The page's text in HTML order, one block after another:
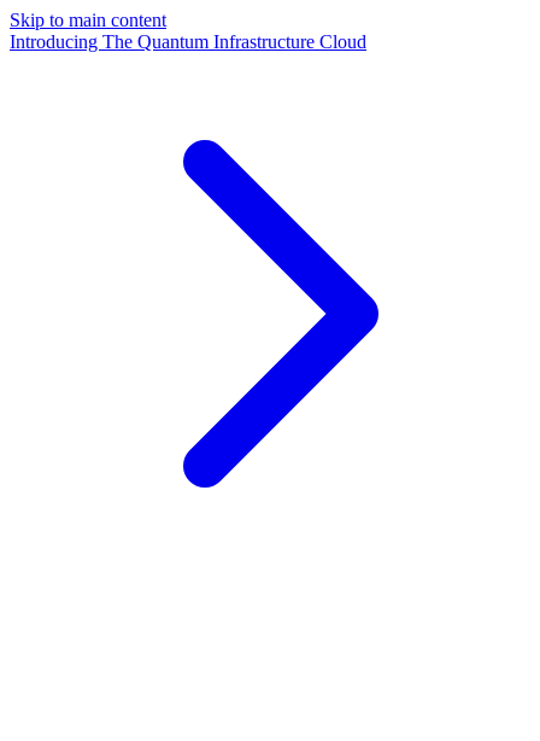
Skip to main content
Introducing The Quantum Infrastructure Cloud